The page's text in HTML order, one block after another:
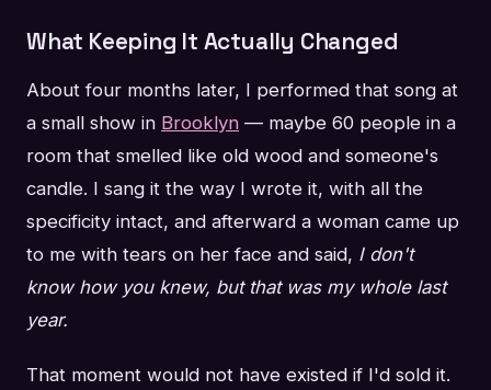
What Keeping It Actually Changed
About four months later, I performed that song at
a small show in Brooklyn — maybe 60 people in a
room that smelled like old wood and someone's
candle. I sang it the way I wrote it, with all the
specificity intact, and afterward a woman came up
to me with tears on her face and said, I don't
know how you knew, but that was my whole last
year.
That moment would not have existed if I'd sold it.